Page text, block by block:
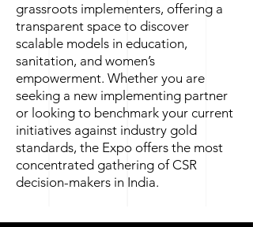
grassroots implementers, offering a
transparent space to discover
scalable models in education,
sanitation, and women’s
empowerment. Whether you are
seeking a new implementing partner
or looking to benchmark your current
initiatives against industry gold
standards, the Expo offers the most
concentrated gathering of CSR
decision-makers in India.